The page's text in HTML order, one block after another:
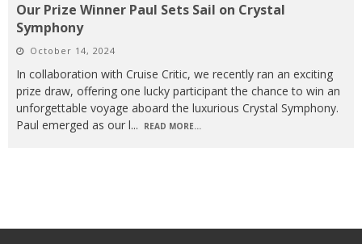
Our Prize Winner Paul Sets Sail on Crystal
Symphony
October 14, 2024
In collaboration with Cruise Critic, we recently ran an exciting
prize draw, offering one lucky participant the chance to win an
unforgettable voyage aboard the luxurious Crystal Symphony.
Paul emerged as our l... READ MORE...